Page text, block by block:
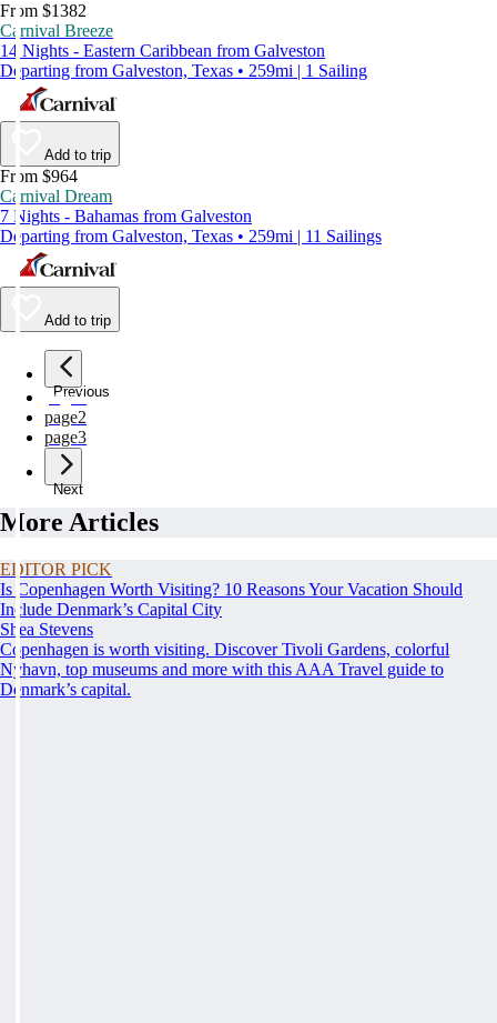
From $1382
Carnival Breeze
14 Nights - Eastern Caribbean from Galveston
Departing from Galveston, Texas • 259mi | 1 Sailing
Add to trip
From $964
Carnival Dream
7 Nights - Bahamas from Galveston
Departing from Galveston, Texas • 259mi | 11 Sailings
Add to trip
Previous
page1
page2
page3
Next
More Articles
EDITOR PICK
Is Copenhagen Worth Visiting? 10 Reasons Your Vacation Should
Include Denmark’s Capital City
Shea Stevens
Copenhagen is worth visiting. Discover Tivoli Gardens, colorful
Nyhavn, top museums and more with this AAA Travel guide to
Denmark’s capital.